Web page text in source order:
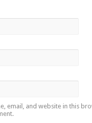
email, and website in this